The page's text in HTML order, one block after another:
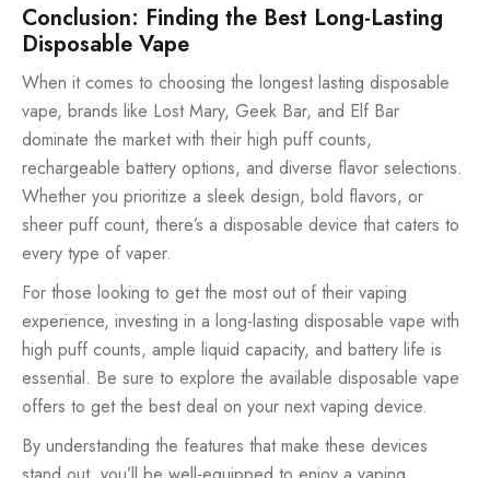
Conclusion: Finding the Best Long-Lasting
Disposable Vape
When it comes to choosing the longest lasting disposable
vape, brands like Lost Mary, Geek Bar, and Elf Bar
dominate the market with their high puff counts,
rechargeable battery options, and diverse flavor selections.
Whether you prioritize a sleek design, bold flavors, or
sheer puff count, there’s a disposable device that caters to
every type of vaper.
For those looking to get the most out of their vaping
experience, investing in a long-lasting disposable vape with
high puff counts, ample liquid capacity, and battery life is
essential. Be sure to explore the available disposable vape
offers to get the best deal on your next vaping device.
By understanding the features that make these devices